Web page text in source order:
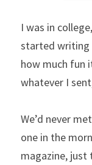
I was in
started writing
how much fun
whatever I
We’d never
one in the
magazine,